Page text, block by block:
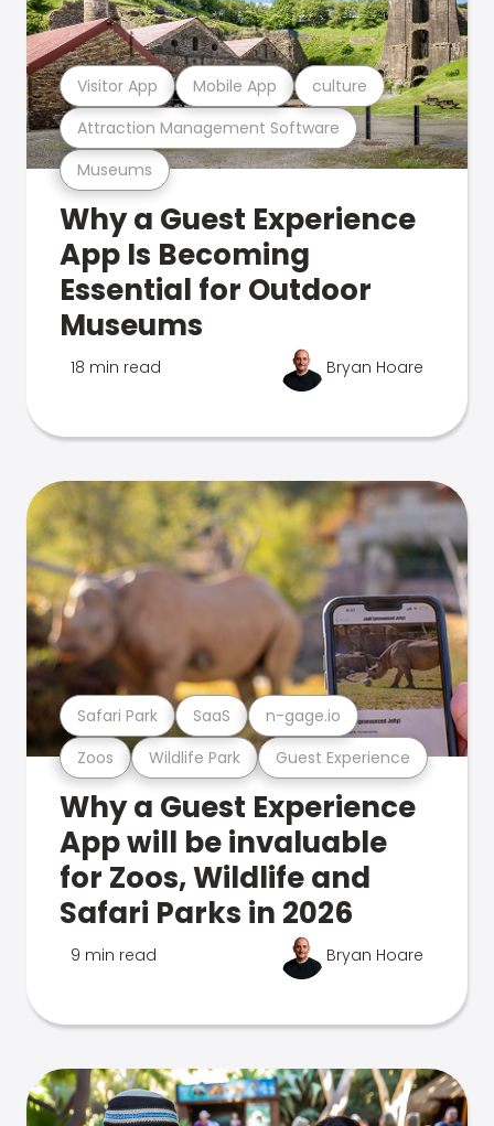
Museums
Attraction Management Software
Visitor App Mobile App culture
Why a Guest Experience
App Is Becoming
Essential for Outdoor
Museums
18 min read Bryan Hoare
Zoos Wildlife Park Guest Experience
Safari Park SaaS n-gage.io
Why a Guest Experience
App will be invaluable
for Zoos, Wildlife and
Safari Parks in 2026
9 min read Bryan Hoare